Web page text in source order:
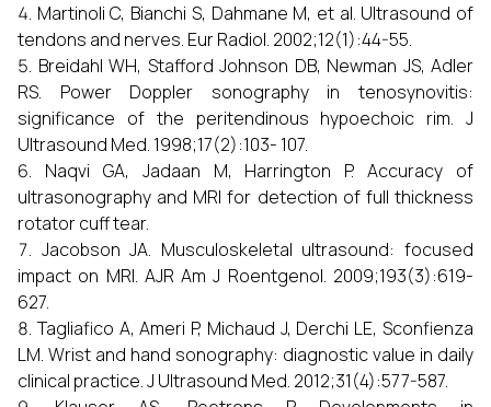
Martinoli C, Bianchi S, Dahmane M, et al. Ultrasound of
tendons and nerves. Eur Radiol. 2002;12(1):44-55.
Breidahl WH, Stafford Johnson DB, Newman JS, Adler
RS. Power Doppler sonography in tenosynovitis:
significance of the peritendinous hypoechoic rim. J
Ultrasound Med. 1998;17(2):103- 107.
Naqvi GA, Jadaan M, Harrington P. Accuracy of
ultrasonography and MRI for detection of full thickness
rotator cuff tear.
Jacobson JA. Musculoskeletal ultrasound: focused
impact on MRI. AJR Am J Roentgenol. 2009;193(3):619-
627.
Tagliafico A, Ameri P, Michaud J, Derchi LE, Sconfienza
LM. Wrist and hand sonography: diagnostic value in daily
clinical practice. J Ultrasound Med. 2012;31(4):577-587.